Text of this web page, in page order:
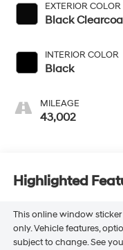
EXTERIOR COLOR
Black
INTERIOR COLOR
Black
MILEAGE
43,002
Highlighted
This online window
only. Vehicle features,
subject to change. See